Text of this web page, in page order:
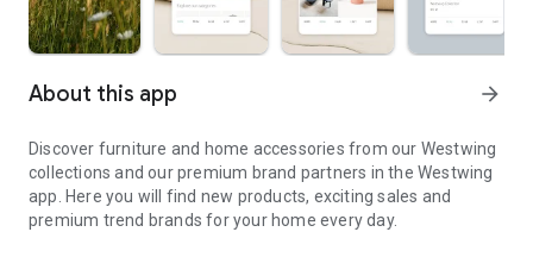
About this app arrow_forward
Discover furniture and home accessories from our Westwing
collections and our premium brand partners in the Westwing
app. Here you will find new products, exciting sales and
premium trend brands for your home every day.